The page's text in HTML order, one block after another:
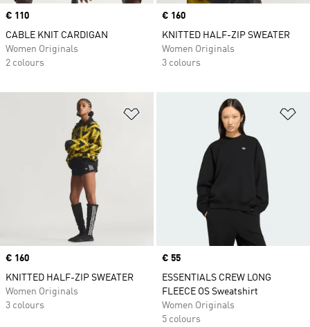
Price
€ 110
CABLE KNIT CARDIGAN
Women Originals
2 colours
Price
€ 160
KNITTED HALF-ZIP SWEATER
Women Originals
3 colours
Price
€ 160
KNITTED HALF-ZIP SWEATER
Women Originals
3 colours
Price
€ 55
ESSENTIALS CREW LONG
FLEECE OS Sweatshirt
Women Originals
5 colours